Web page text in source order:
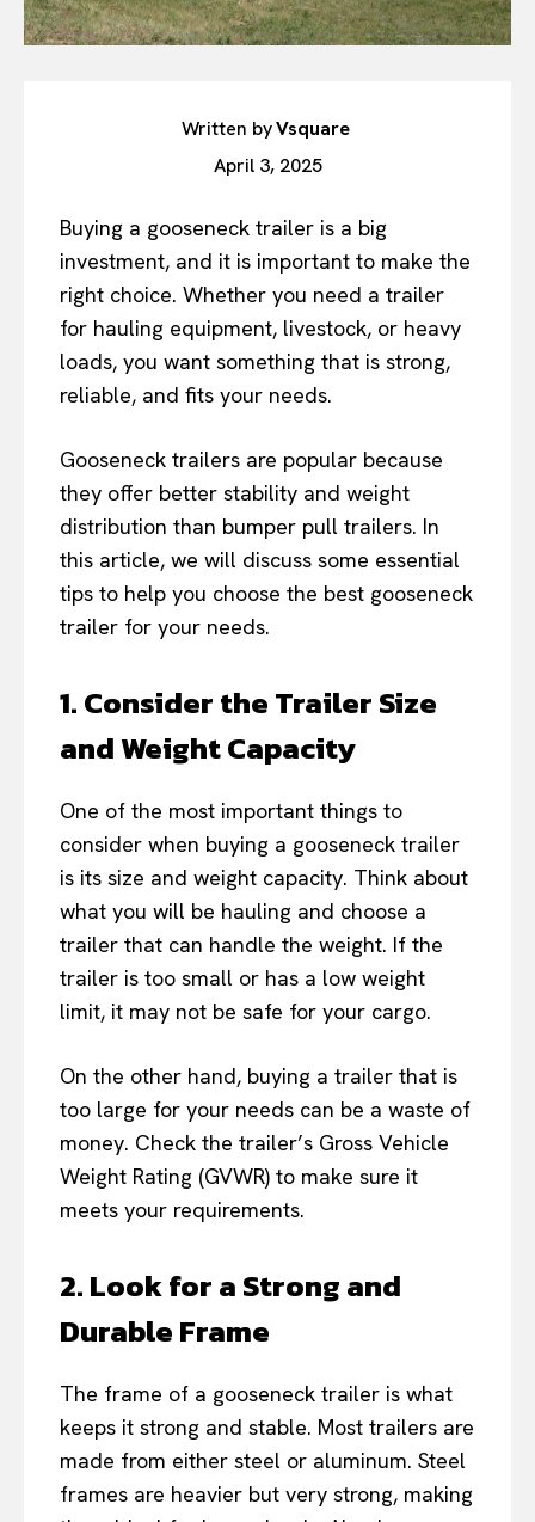
Written byVsquare
April 3, 2025
Buying a gooseneck trailer is a big
investment, and it is important to make the
right choice. Whether you need a trailer
for hauling equipment, livestock, or heavy
loads, you want something that is strong,
reliable, and fits your needs.
Gooseneck trailers are popular because
they offer better stability and weight
distribution than bumper pull trailers. In
this article, we will discuss some essential
tips to help you choose the best gooseneck
trailer for your needs.
1. Consider the Trailer Size
and Weight Capacity
One of the most important things to
consider when buying a gooseneck trailer
is its size and weight capacity. Think about
what you will be hauling and choose a
trailer that can handle the weight. If the
trailer is too small or has a low weight
limit, it may not be safe for your cargo.
On the other hand, buying a trailer that is
too large for your needs can be a waste of
money. Check the trailer’s Gross Vehicle
Weight Rating (GVWR) to make sure it
meets your requirements.
2. Look for a Strong and
Durable Frame
The frame of a gooseneck trailer is what
keeps it strong and stable. Most trailers are
made from either steel or aluminum. Steel
frames are heavier but very strong, making